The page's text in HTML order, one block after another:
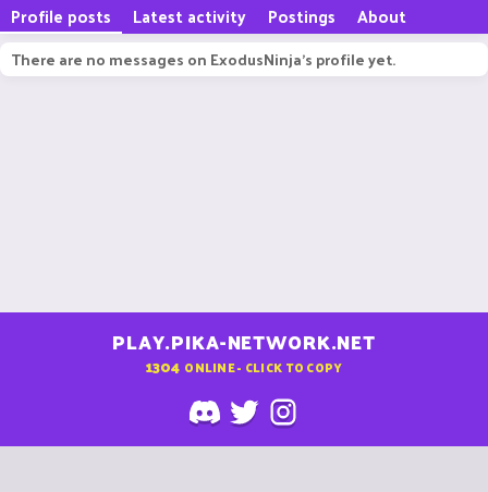
Profile posts Latest activity Postings About
There are no messages on ExodusNinja's profile yet.
PLAY.PIKA-NETWORK.NET
1304 ONLINE - CLICK TO COPY